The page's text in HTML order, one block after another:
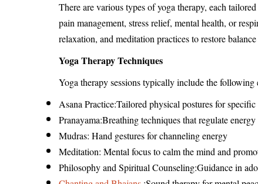
There are various types of yoga therapy, each
pain management, stress relief, mental health, or
relaxation, and meditation practices to restore
Yoga Therapy Techniques
Yoga therapy sessions typically include the following
Asana Practice:Tailored physical postures for
Pranayama:Breathing techniques that regulate
Mudras: Hand gestures for channeling energy
Meditation: Mental focus to calm the mind and
Philosophy and Spiritual Counseling:Guidance in